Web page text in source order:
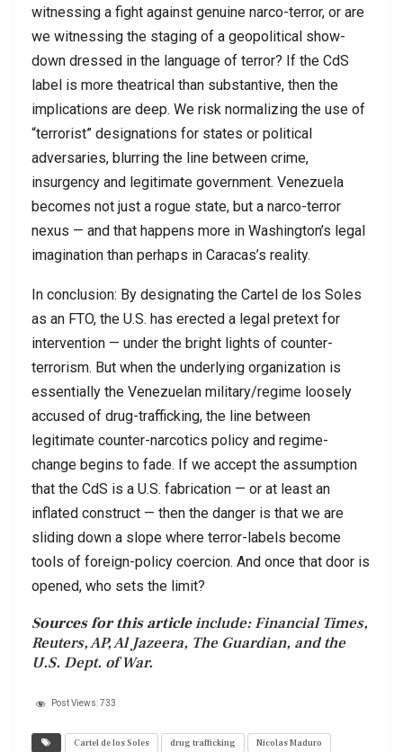
witnessing a fight against genuine narco-terror, or are
we witnessing the staging of a geopolitical show-
down dressed in the language of terror? If the CdS
label is more theatrical than substantive, then the
implications are deep. We risk normalizing the use of
“terrorist” designations for states or political
adversaries, blurring the line between crime,
insurgency and legitimate government. Venezuela
becomes not just a rogue state, but a narco-terror
nexus — and that happens more in Washington’s legal
imagination than perhaps in Caracas’s reality.
In conclusion: By designating the Cartel de los Soles
as an FTO, the U.S. has erected a legal pretext for
intervention — under the bright lights of counter-
terrorism. But when the underlying organization is
essentially the Venezuelan military/regime loosely
accused of drug-trafficking, the line between
legitimate counter-narcotics policy and regime-
change begins to fade. If we accept the assumption
that the CdS is a U.S. fabrication — or at least an
inflated construct — then the danger is that we are
sliding down a slope where terror-labels become
tools of foreign-policy coercion. And once that door is
opened, who sets the limit?
Sources for this articleinclude: Financial Times,
Reuters, AP, Al Jazeera, The Guardian, and the
U.S. Dept. of War.
Post Views:733
Cartel de los Soles drug trafficking
Nicolas Maduro